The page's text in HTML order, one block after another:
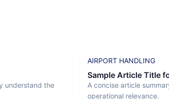
understand the
AIRPORT HANDLING
Sample Article Title
A concise article
operational relevance.